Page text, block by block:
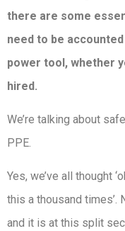
there are some
need to be
power tool, whether
hired.
We’re talking about
PPE.
Yes, we’ve all thought
this a thousand times’.
and it is at this split